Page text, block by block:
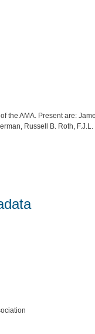
the AMA. Present are:
Russell B. Roth,